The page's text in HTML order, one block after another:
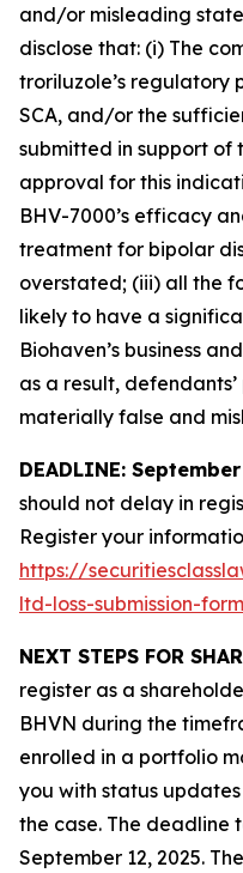
and/or misleading
disclose that: (i) The
troriluzole’s regulatory
SCA, and/or the
submitted in support of
approval for this
BHV-7000’s efficacy
treatment for bipolar
overstated; (iii) all the
likely to have a
Biohaven’s business
as a result,
materially false and
DEADLINE:
should not delay in
Register your
https://
ltd-loss-submission-
NEXT STEPS FOR
register as a
BHVN during the
enrolled in a portfolio
you with status
the case. The deadline
September 12, 2025.